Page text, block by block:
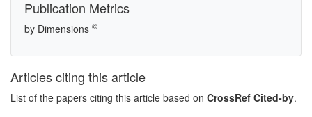
Publication Metrics
by Dimensions ©
Articles citing this article
List of the papers citing this article based on CrossRef Cited-by.